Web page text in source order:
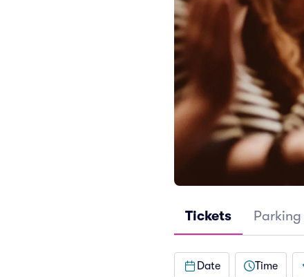
Tickets Parking
Date Time